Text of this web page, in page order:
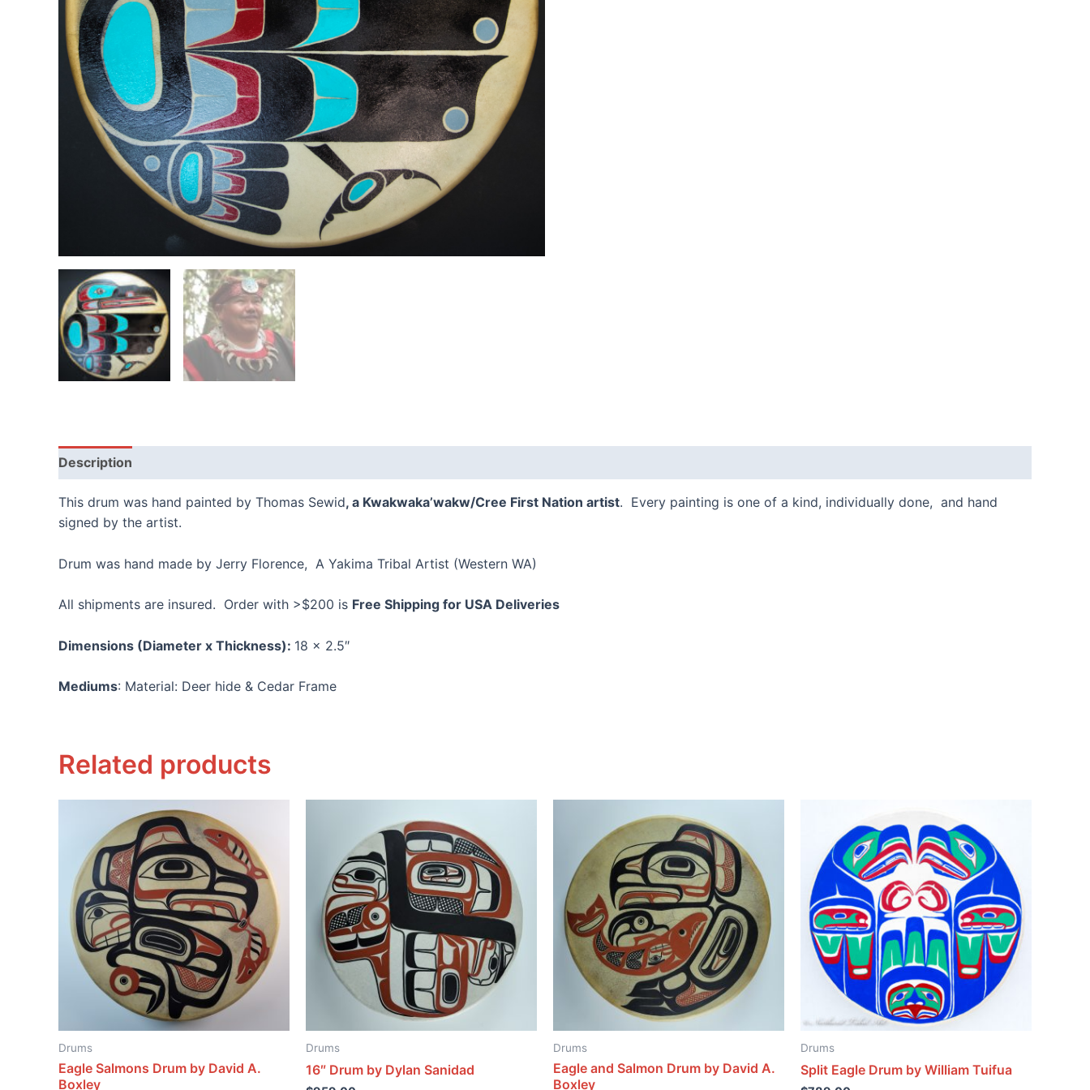
Description
This drum was hand painted by Thomas Sewid, a Kwakwaka’wakw/Cree First Nation artist. Every painting is one of a kind, individually done, and hand
signed by the artist.
Drum was hand made by Jerry Florence, A Yakima Tribal Artist (Western WA)
All shipments are insured. Order with >$200 is Free Shipping for USA Deliveries
Dimensions (Diameter x Thickness): 18 x 2.5″
Mediums: Material: Deer hide & Cedar Frame
Related products
Drums
Eagle Salmons Drum by David A.
Boxley
Drums
16″ Drum by Dylan Sanidad
Drums
Eagle and Salmon Drum by David A.
Boxley
Drums
Split Eagle Drum by William Tuifua